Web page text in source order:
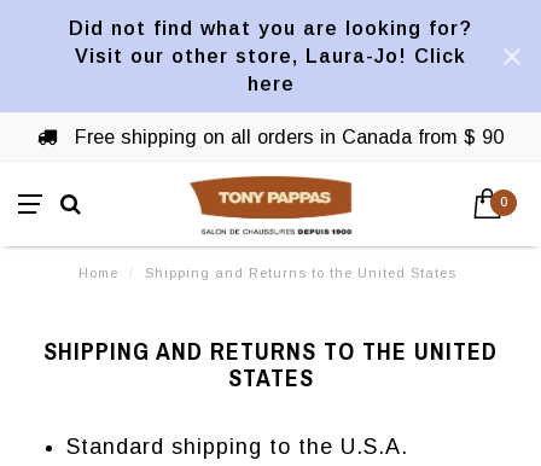
Did not find what you are looking for?
Visit our other store, Laura-Jo! Click
here
Free shipping on all orders in Canada from $ 90
0
Home / Shipping and Returns to the United States
SHIPPING AND RETURNS TO THE UNITED
STATES
Standard shipping to the U.S.A.